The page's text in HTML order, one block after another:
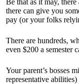
Be that as it may,
there can give you
pay (or your folks
There are hundreds,
even $200 a semester
Your parent’s bosses
representative